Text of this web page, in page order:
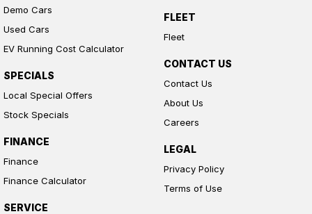
Demo Cars
Used Cars
EV Running Cost Calculator
SPECIALS
Local Special Offers
Stock Specials
FINANCE
Finance
Finance Calculator
SERVICE
FLEET
Fleet
CONTACT US
Contact Us
About Us
Careers
LEGAL
Privacy Policy
Terms of Use